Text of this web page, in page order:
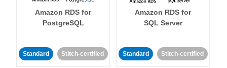
Amazon RDS for
PostgreSQL
Standard Stitch-certified
Amazon RDS for
SQL Server
Standard Stitch-certified